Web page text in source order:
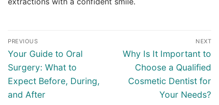
PREVIOUS
Your Guide to Oral
Surgery: What to
Expect Before, During,
and After
NEXT
Why Is It Important to
Choose a Qualified
Cosmetic Dentist for
Your Needs?